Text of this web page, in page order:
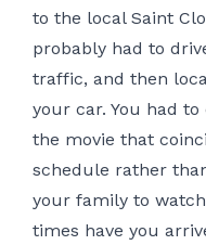
to the local Saint
probably had to
traffic, and then
your car. You had
the movie that
schedule rather
your family to
times have you